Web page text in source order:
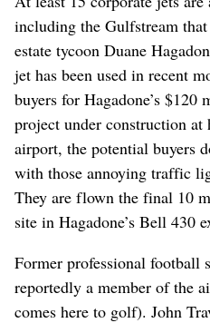
including the Gulfstream
estate tycoon Duane
jet has been used in recent
buyers for Hagadone’s
project under construction
airport, the potential buyers
with those annoying traffic
They are flown the final 10
site in Hagadone’s Bell 430
Former professional football
reportedly a member of the
comes here to golf). John